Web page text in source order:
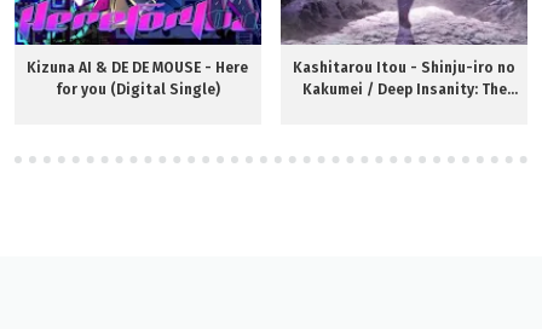
Kizuna AI & DE DE MOUSE - Here
for you (Digital Single)
Kashitarou Itou - Shinju-iro no
Kakumei / Deep Insanity: The